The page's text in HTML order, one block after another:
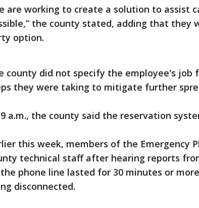
are working to create a solution to assist
the county stated, adding that they
option.
county did not specify the employee's job
they were taking to mitigate further
9 a.m., the county said the reservation
this week, members of the Emergency
technical staff after hearing reports
phone line lasted for 30 minutes or
disconnected.